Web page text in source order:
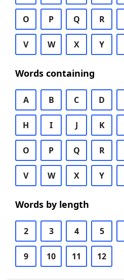
O P Q R
V W X Y
Words containing
A B C D
H I J K
O P Q R
V W X Y
Words by length
2 3 4 5
9 10 11 12